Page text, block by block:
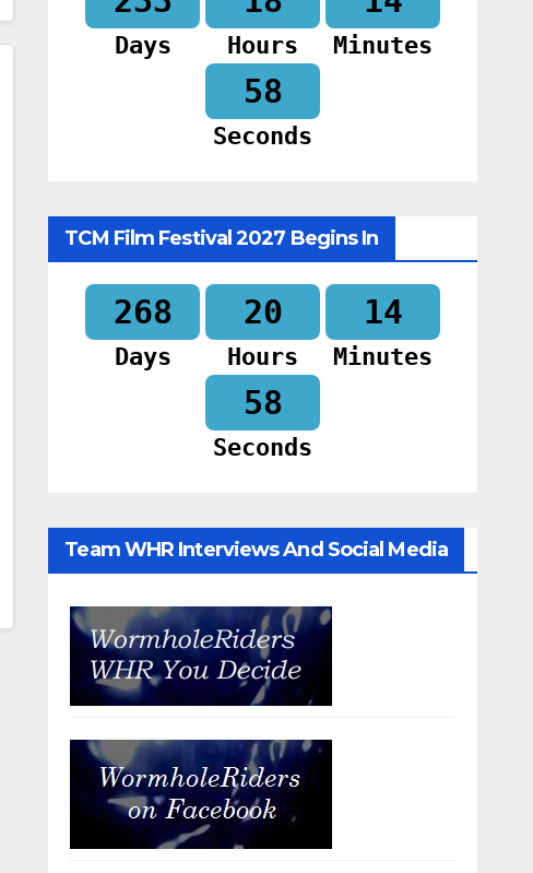
Days Hours Minutes
57
Seconds
TCM Film Festival 2027 Begins In
268
Days
20
Hours
14
Minutes
57
Seconds
Team WHR Interviews And Social Media